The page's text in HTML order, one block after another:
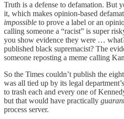
Truth is a defense to defamation. But
it, which makes opinion-based
impossible to prove a label or an
calling someone a “racist” is super
you show evidence they were …
published black supremacist? The
someone reposting a meme calling
So the Times couldn’t publish the
was all tied up by its legal
to trash each and every one of
but that would have practically
process server.